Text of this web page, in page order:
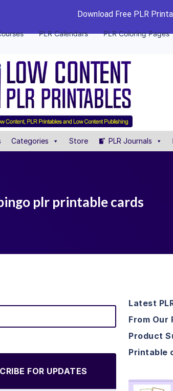
Download Free PLR
PLR Calendars PLR Coloring Pages
Categories Store PLR Journals
plr printable cards
FOR UPDATES
Latest
From Our
Product
Printable